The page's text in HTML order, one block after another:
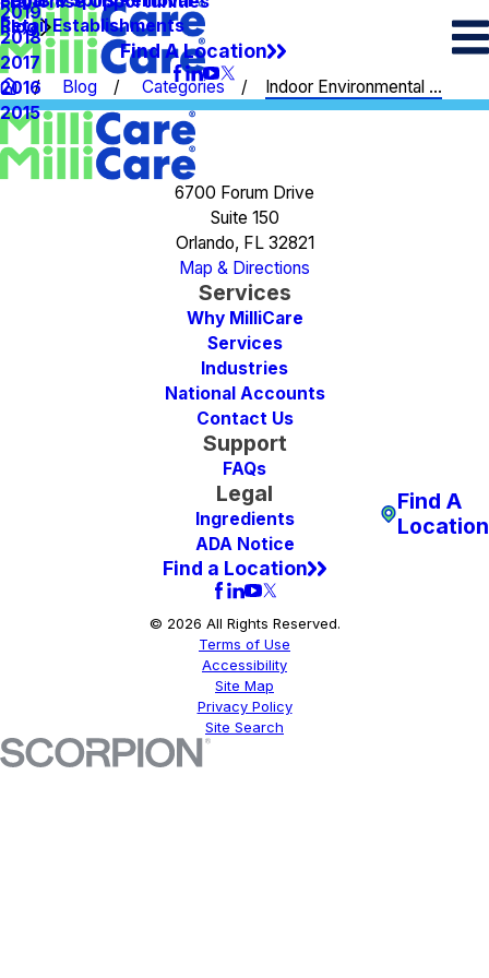
Retail Establishments
Blog
2019
2018
2017
2016
2015
Find A Location
Blog Categories Indoor Environmental ...
6700 Forum Drive
Suite 150
Orlando, FL 32821
Map & Directions
Services
Why MilliCare
Services
Industries
National Accounts
Contact Us
Support
FAQs
Legal
Ingredients
ADA Notice
Find a Location
Find A
Location
© 2026 All Rights Reserved.
Terms of Use
Accessibility
Site Map
Privacy Policy
Site Search